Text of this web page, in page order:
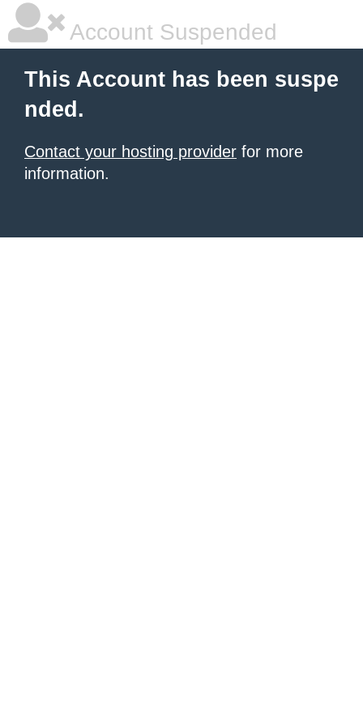
Account Suspended
This Account has been suspe
nded.
Contact your hosting provider for more
information.